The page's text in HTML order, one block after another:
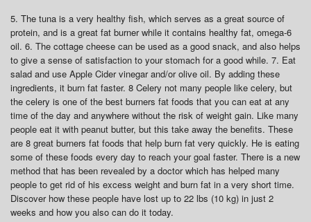
5. The tuna is a very healthy fish, which serves as a great source of
protein, and is a great fat burner while it contains healthy fat, omega-6
oil. 6. The cottage cheese can be used as a good snack, and also helps
to give a sense of satisfaction to your stomach for a good while. 7. Eat
salad and use Apple Cider vinegar and/or olive oil. By adding these
ingredients, it burn fat faster. 8 Celery not many people like celery, but
the celery is one of the best burners fat foods that you can eat at any
time of the day and anywhere without the risk of weight gain. Like many
people eat it with peanut butter, but this take away the benefits. These
are 8 great burners fat foods that help burn fat very quickly. He is eating
some of these foods every day to reach your goal faster. There is a new
method that has been revealed by a doctor which has helped many
people to get rid of his excess weight and burn fat in a very short time.
Discover how these people have lost up to 22 lbs (10 kg) in just 2
weeks and how you also can do it today.